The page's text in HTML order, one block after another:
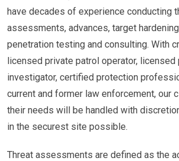
have decades of experience conducting
assessments, advances, target
penetration testing and consulting. With
licensed private patrol operator, licensed
investigator, certified protection
current and former law enforcement, our
their needs will be handled with
in the securest site possible.
Threat assessments are defined as the